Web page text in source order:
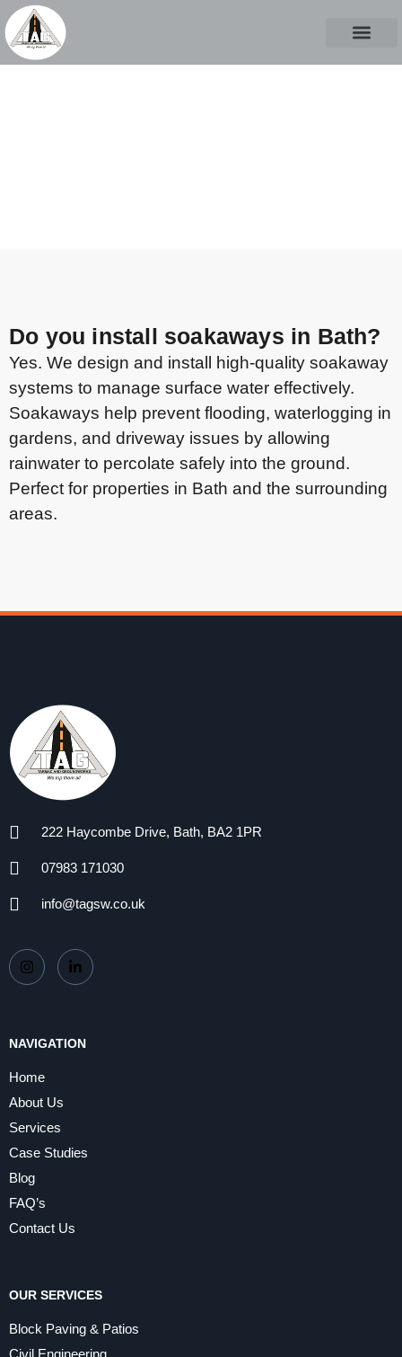
Do you install soakaways in Bath?
Yes. We design and install high-quality soakaway
systems to manage surface water effectively.
Soakaways help prevent flooding, waterlogging in
gardens, and driveway issues by allowing
rainwater to percolate safely into the ground.
Perfect for properties in Bath and the surrounding
areas.
222 Haycombe Drive, Bath, BA2 1PR
07983 171030
info@tagsw.co.uk
NAVIGATION
Home
About Us
Services
Case Studies
Blog
FAQ’s
Contact Us
OUR SERVICES
Block Paving & Patios